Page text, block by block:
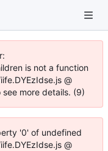
is not a function
@
more details. (9)
'0' of undefined
@